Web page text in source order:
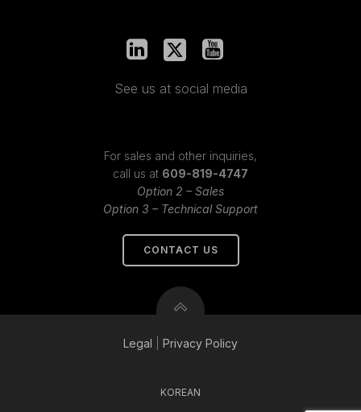
See us at social media
For sales and other inquiries,
call us at 609-819-4747
Option 2 – Sales
Option 3 – Technical Support
CONTACT US
Legal Privacy Policy
KOREAN